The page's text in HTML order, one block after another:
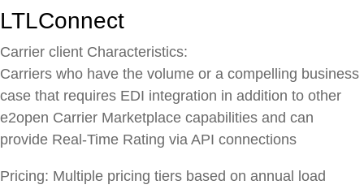
LTLConnect
Carrier client Characteristics:
Carriers who have the volume or a compelling business
case that requires EDI integration in addition to other
e2open Carrier Marketplace capabilities and can
provide Real-Time Rating via API connections
Pricing: Multiple pricing tiers based on annual load